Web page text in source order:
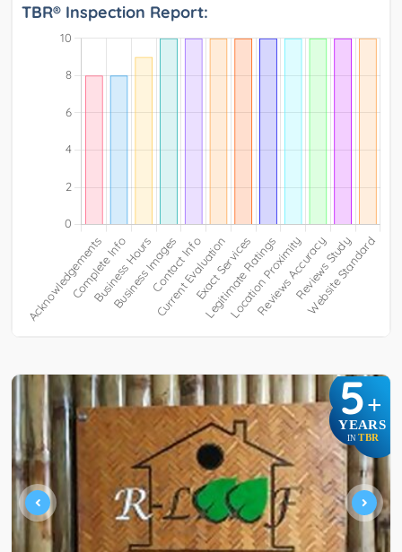
TBR® Inspection Report:
5+
YEARS
IN TBR